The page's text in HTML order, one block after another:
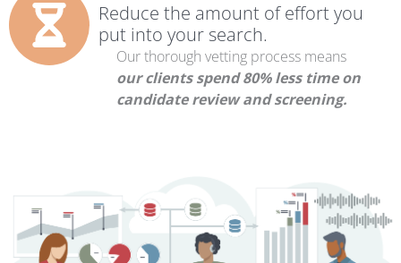
Reduce the amount of effort you
put into your search.
Our thorough vetting process means
our clients spend 80% less time on
candidate review and screening.